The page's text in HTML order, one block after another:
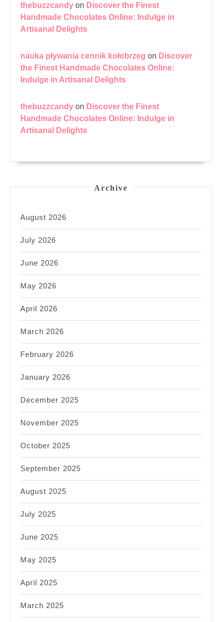
thebuzzcandy on Discover the Finest
Handmade Chocolates Online: Indulge in
Artisanal Delights
nauka pływania cennik kołobrzeg on Discover
the Finest Handmade Chocolates Online:
Indulge in Artisanal Delights
thebuzzcandy on Discover the Finest
Handmade Chocolates Online: Indulge in
Artisanal Delights
Archive
August 2026
July 2026
June 2026
May 2026
April 2026
March 2026
February 2026
January 2026
December 2025
November 2025
October 2025
September 2025
August 2025
July 2025
June 2025
May 2025
April 2025
March 2025